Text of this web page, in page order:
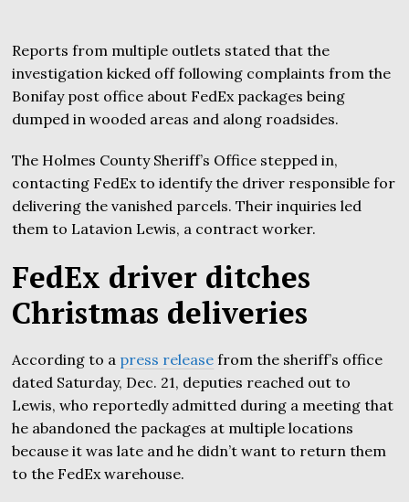
Reports from multiple outlets stated that the
investigation kicked off following complaints from the
Bonifay post office about FedEx packages being
dumped in wooded areas and along roadsides.
The Holmes County Sheriff’s Office stepped in,
contacting FedEx to identify the driver responsible for
delivering the vanished parcels. Their inquiries led
them to Latavion Lewis, a contract worker.
FedEx driver ditches
Christmas deliveries
According to a press release from the sheriff’s office
dated Saturday, Dec. 21, deputies reached out to
Lewis, who reportedly admitted during a meeting that
he abandoned the packages at multiple locations
because it was late and he didn’t want to return them
to the FedEx warehouse.